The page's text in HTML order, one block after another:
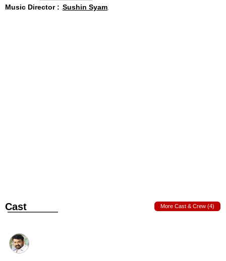
Music Director : Sushin Syam
Cast More Cast & Crew (4)